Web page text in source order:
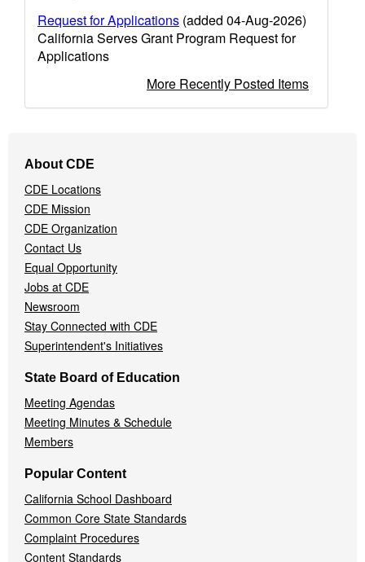
Request for Applications (added 04-Aug-2026)
California Serves Grant Program Request for
Applications
More Recently Posted Items
Navigation
Menu
About CDE
CDE Locations
CDE Mission
CDE Organization
Contact Us
Equal Opportunity
Jobs at CDE
Newsroom
Stay Connected with CDE
Superintendent's Initiatives
State Board of Education
Meeting Agendas
Meeting Minutes & Schedule
Members
Popular Content
California School Dashboard
Common Core State Standards
Complaint Procedures
Content Standards